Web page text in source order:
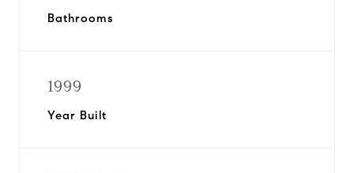
Bathrooms
1999
Year Built